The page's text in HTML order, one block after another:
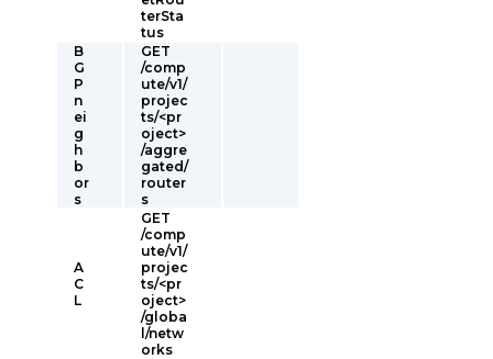
terSta
tus
B
G
P
n
ei
g
h
b
or
s
GET
/comp
ute/v1/
projec
ts/<pr
oject>
/aggre
gated/
router
s
A
C
L
GET
/comp
ute/v1/
projec
ts/<pr
oject>
/globa
l/netw
orks